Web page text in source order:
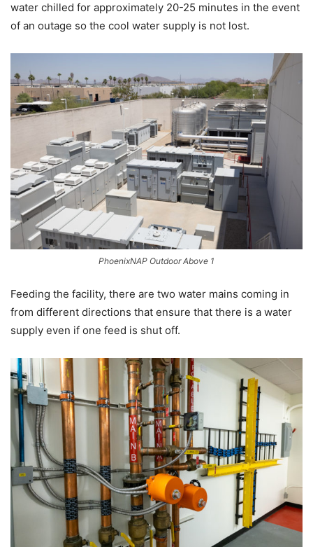
water chilled for approximately 20-25 minutes in the event
of an outage so the cool water supply is not lost.
PhoenixNAP Outdoor Above 1
Feeding the facility, there are two water mains coming in
from different directions that ensure that there is a water
supply even if one feed is shut off.